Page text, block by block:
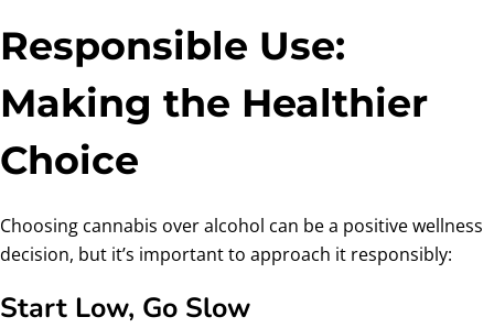
Responsible Use:
Making the Healthier
Choice
Choosing cannabis over alcohol can be a positive wellness
decision, but it’s important to approach it responsibly:
Start Low, Go Slow